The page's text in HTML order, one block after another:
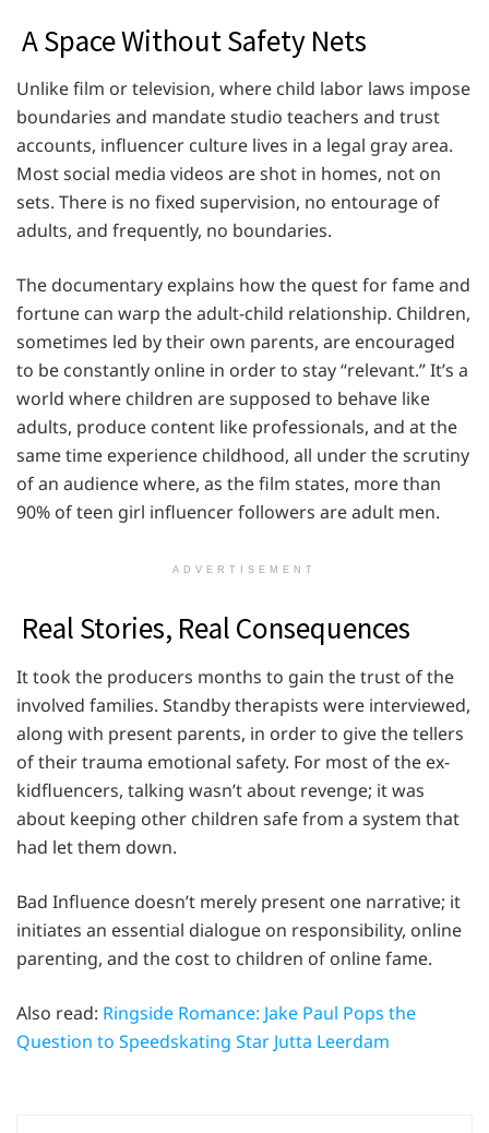
A Space Without Safety Nets
Unlike film or television, where child labor laws impose
boundaries and mandate studio teachers and trust
accounts, influencer culture lives in a legal gray area.
Most social media videos are shot in homes, not on
sets. There is no fixed supervision, no entourage of
adults, and frequently, no boundaries.
The documentary explains how the quest for fame and
fortune can warp the adult-child relationship. Children,
sometimes led by their own parents, are encouraged
to be constantly online in order to stay “relevant.” It’s a
world where children are supposed to behave like
adults, produce content like professionals, and at the
same time experience childhood, all under the scrutiny
of an audience where, as the film states, more than
90% of teen girl influencer followers are adult men.
ADVERTISEMENT
Real Stories, Real Consequences
It took the producers months to gain the trust of the
involved families. Standby therapists were interviewed,
along with present parents, in order to give the tellers
of their trauma emotional safety. For most of the ex-
kidfluencers, talking wasn’t about revenge; it was
about keeping other children safe from a system that
had let them down.
Bad Influence doesn’t merely present one narrative; it
initiates an essential dialogue on responsibility, online
parenting, and the cost to children of online fame.
Also read: Ringside Romance: Jake Paul Pops the
Question to Speedskating Star Jutta Leerdam